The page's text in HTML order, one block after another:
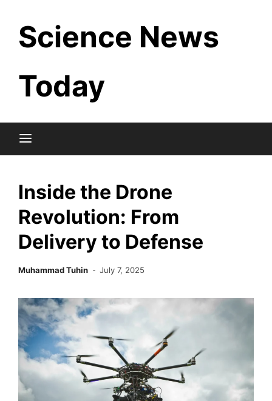
content
Science News
Today
Inside the Drone
Revolution: From
Delivery to Defense
Muhammad Tuhin July 7, 2025